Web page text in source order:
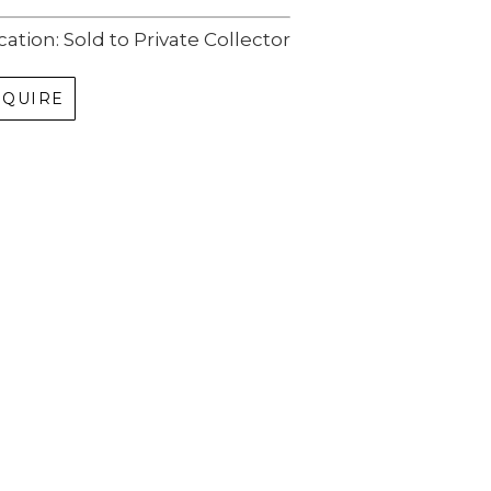
Sold to Private Collector